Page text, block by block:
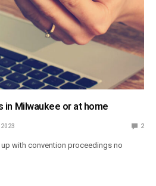
in Milwaukee or at home
2023 2
with convention proceedings no